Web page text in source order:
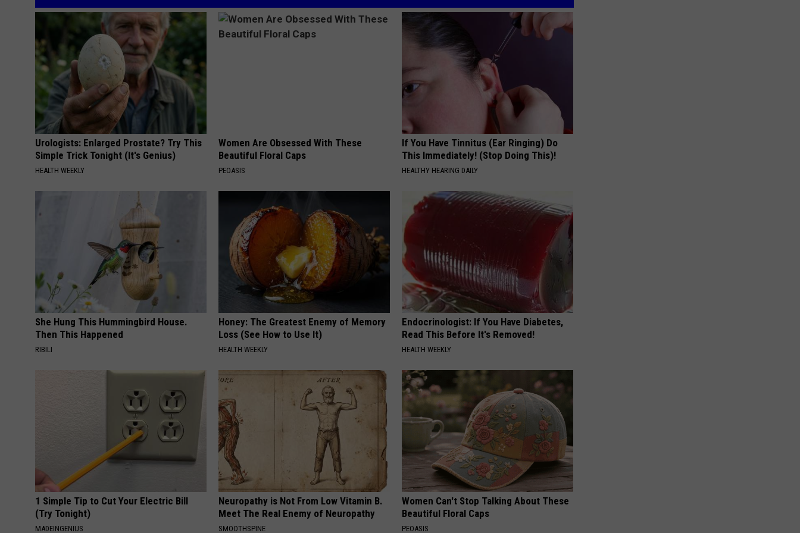
Urologists: Enlarged Prostate? Try This
Simple Trick Tonight (It's Genius)
HEALTH WEEKLY
Women Are Obsessed With These
Beautiful Floral Caps
PEOASIS
If You Have Tinnitus (Ear Ringing) Do
This Immediately! (Stop Doing This)!
HEALTHY HEARING DAILY
She Hung This Hummingbird House.
Then This Happened
RIBILI
Honey: The Greatest Enemy of Memory
Loss (See How to Use It)
HEALTH WEEKLY
Endocrinologist: If You Have Diabetes,
Read This Before It's Removed!
HEALTH WEEKLY
1 Simple Tip to Cut Your Electric Bill
(Try Tonight)
MADEINGENIUS
Neuropathy is Not From Low Vitamin B.
Meet The Real Enemy of Neuropathy
SMOOTHSPINE
Women Can't Stop Talking About These
Beautiful Floral Caps
PEOASIS